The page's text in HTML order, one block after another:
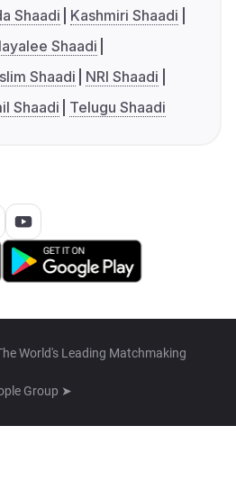
Shaadi
Kashmiri Shaadi
Shaadi
Shaadi
NRI Shaadi
Shaadi Telugu Shaadi
World's Leading Matchmaking
Group ➤